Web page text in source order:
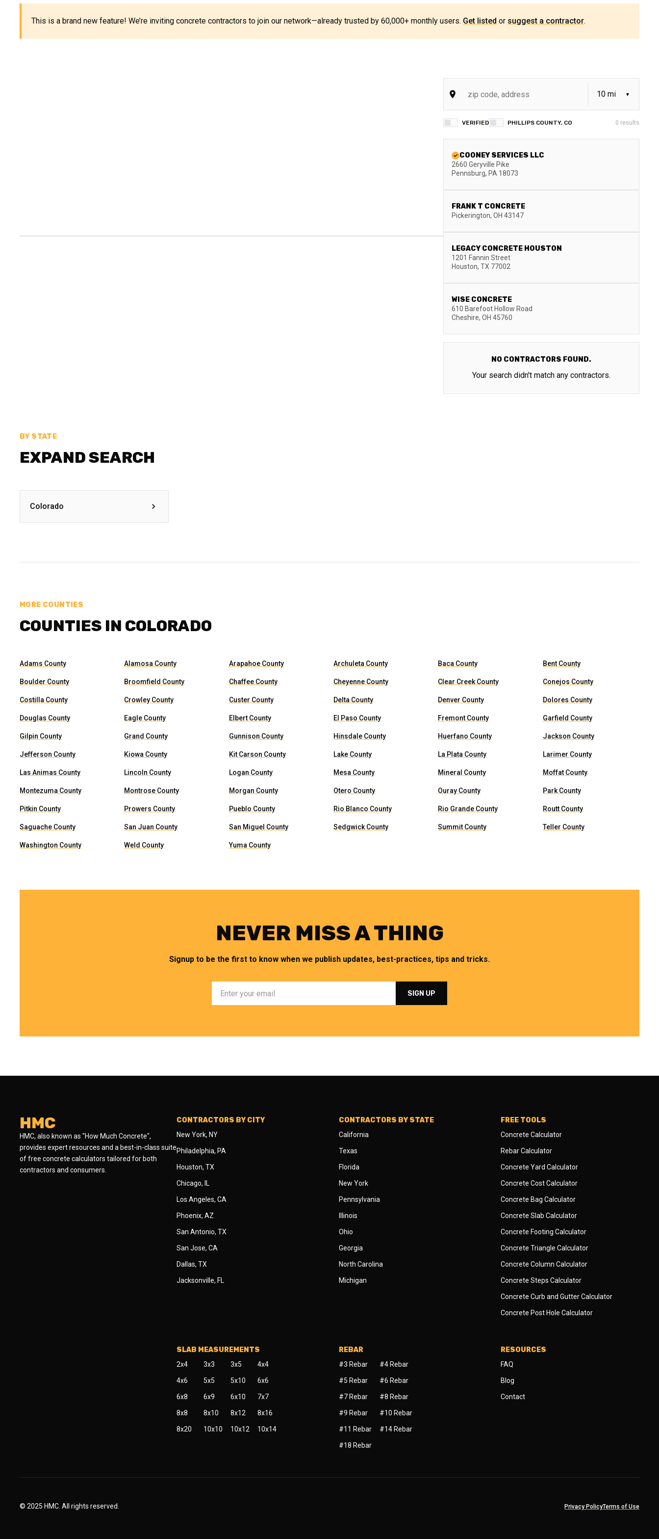
This is a brand new feature! We’re inviting concrete contractors to join our network—already trusted by 60,000+ monthly users. Get listed or suggest a contractor.
VERIFIED PHILLIPS COUNTY, CO 0 results
COONEY SERVICES LLC
2660 Geryville Pike
Pennsburg, PA 18073
FRANK T CONCRETE
Pickerington, OH 43147
LEGACY CONCRETE HOUSTON
1201 Fannin Street
Houston, TX 77002
WISE CONCRETE
610 Barefoot Hollow Road
Cheshire, OH 45760
NO CONTRACTORS FOUND.
Your search didn't match any contractors.
BY STATE
EXPAND SEARCH
Colorado
MORE COUNTIES
COUNTIES IN COLORADO
Adams County Alamosa County Arapahoe County Archuleta County Baca County Bent County
Boulder County Broomfield County Chaffee County Cheyenne County Clear Creek County Conejos County
Costilla County Crowley County Custer County Delta County Denver County Dolores County
Douglas County Eagle County Elbert County El Paso County Fremont County Garfield County
Gilpin County Grand County Gunnison County Hinsdale County Huerfano County Jackson County
Jefferson County Kiowa County Kit Carson County Lake County La Plata County Larimer County
Las Animas County Lincoln County Logan County Mesa County Mineral County Moffat County
Montezuma County Montrose County Morgan County Otero County Ouray County Park County
Pitkin County Prowers County Pueblo County Rio Blanco County Rio Grande County Routt County
Saguache County San Juan County San Miguel County Sedgwick County Summit County Teller County
Washington County Weld County Yuma County
NEVER MISS A THING
Signup to be the first to know when we publish updates, best-practices, tips and tricks.
HMC
HMC, also known as "How Much Concrete",
provides expert resources and a best-in-class suite
of free concrete calculators tailored for both
contractors and consumers.
CONTRACTORS BY CITY
New York, NY
Philadelphia, PA
Houston, TX
Chicago, IL
Los Angeles, CA
Phoenix, AZ
San Antonio, TX
San Jose, CA
Dallas, TX
Jacksonville, FL
CONTRACTORS BY STATE
California
Texas
Florida
New York
Pennsylvania
Illinois
Ohio
Georgia
North Carolina
Michigan
FREE TOOLS
Concrete Calculator
Rebar Calculator
Concrete Yard Calculator
Concrete Cost Calculator
Concrete Bag Calculator
Concrete Slab Calculator
Concrete Footing Calculator
Concrete Triangle Calculator
Concrete Column Calculator
Concrete Steps Calculator
Concrete Curb and Gutter Calculator
Concrete Post Hole Calculator
SLAB MEASUREMENTS
2x4 3x3 3x5 4x4
4x6 5x5 5x10 6x6
6x8 6x9 6x10 7x7
8x8 8x10 8x12 8x16
8x20 10x10 10x12 10x14
REBAR
#3 Rebar #4 Rebar
#5 Rebar #6 Rebar
#7 Rebar #8 Rebar
#9 Rebar #10 Rebar
#11 Rebar #14 Rebar
#18 Rebar
RESOURCES
FAQ
Blog
Contact
© 2025 HMC. All rights reserved. Privacy PolicyTerms of Use